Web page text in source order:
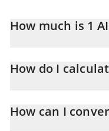
How much is 1
How do I
by simply entering the
How can I